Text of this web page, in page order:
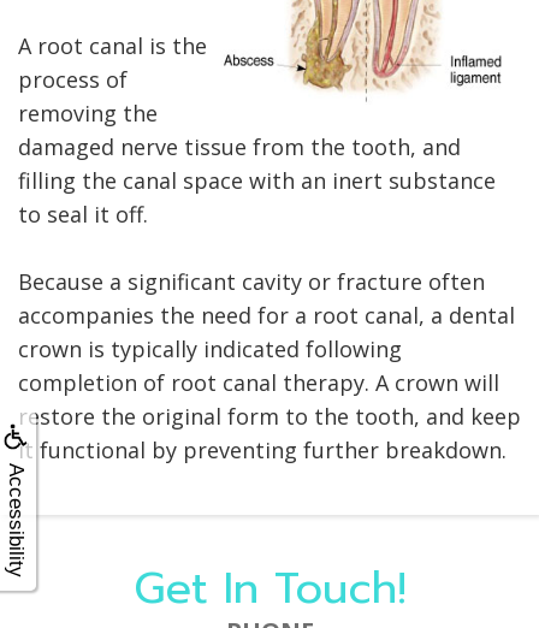
Accessibility
A root canal is the
process of
removing the
damaged nerve tissue from the tooth, and
filling the canal space with an inert substance
to seal it off.
Because a significant cavity or fracture often
accompanies the need for a root canal, a dental
crown is typically indicated following
completion of root canal therapy. A crown will
restore the original form to the tooth, and keep
it functional by preventing further breakdown.
Get In Touch!